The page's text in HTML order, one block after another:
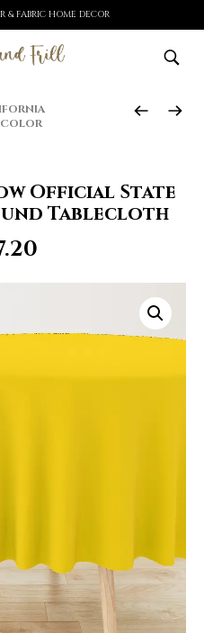
& FABRIC HOME DECOR
Official State
Tablecloth